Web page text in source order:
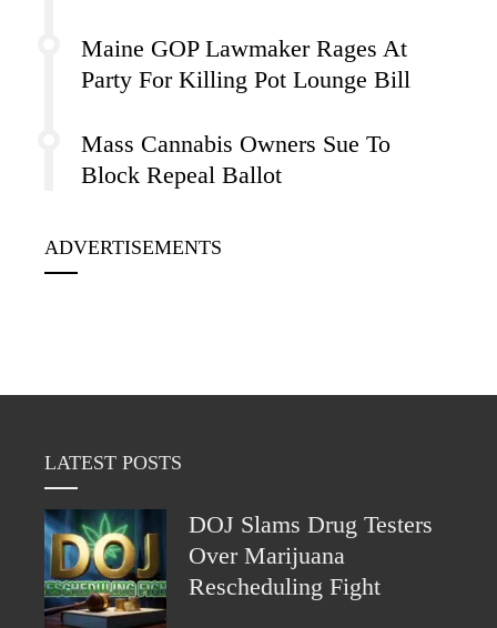
Maine GOP Lawmaker Rages At
Party For Killing Pot Lounge Bill
Mass Cannabis Owners Sue To
Block Repeal Ballot
ADVERTISEMENTS
LATEST POSTS
DOJ Slams Drug Testers
Over Marijuana
Rescheduling Fight